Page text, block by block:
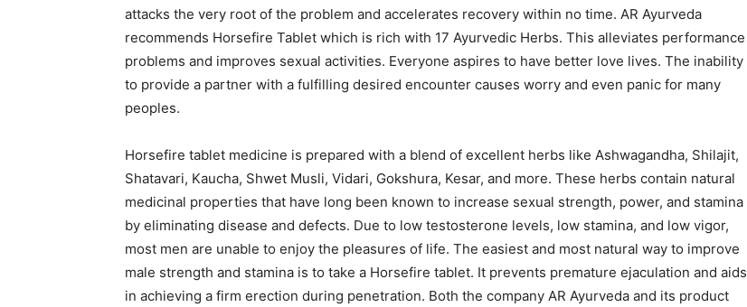
attacks the very root of the problem and accelerates recovery within no time. AR Ayurveda
recommends Horsefire Tablet which is rich with 17 Ayurvedic Herbs. This alleviates performance
problems and improves sexual activities. Everyone aspires to have better love lives. The inability
to provide a partner with a fulfilling desired encounter causes worry and even panic for many
peoples.
Horsefire tablet medicine is prepared with a blend of excellent herbs like Ashwagandha, Shilajit,
Shatavari, Kaucha, Shwet Musli, Vidari, Gokshura, Kesar, and more. These herbs contain natural
medicinal properties that have long been known to increase sexual strength, power, and stamina
by eliminating disease and defects. Due to low testosterone levels, low stamina, and low vigor,
most men are unable to enjoy the pleasures of life. The easiest and most natural way to improve
male strength and stamina is to take a Horsefire tablet. It prevents premature ejaculation and aids
in achieving a firm erection during penetration. Both the company AR Ayurveda and its product